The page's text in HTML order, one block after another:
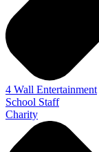
4 Wall Entertainment
School Staff
Charity